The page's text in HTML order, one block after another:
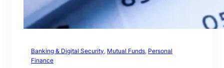
Banking & Digital Security, Mutual Funds, Personal
Finance